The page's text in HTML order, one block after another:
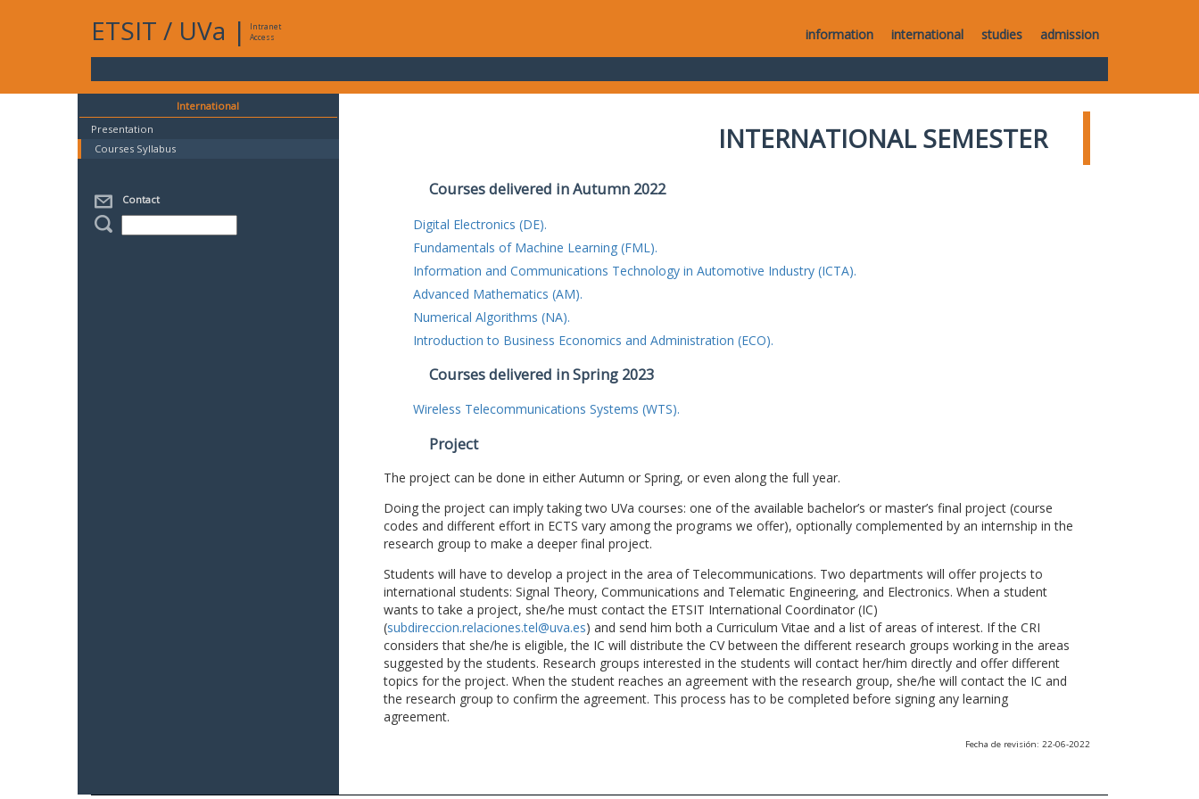
ETSIT / UVa |
Intranet
Access
information international studies admission
International
Presentation
Courses Syllabus
Contact
INTERNATIONAL SEMESTER
Courses delivered in Autumn 2022
Digital Electronics (DE).
Fundamentals of Machine Learning (FML).
Information and Communications Technology in Automotive Industry (ICTA).
Advanced Mathematics (AM).
Numerical Algorithms (NA).
Introduction to Business Economics and Administration (ECO).
Courses delivered in Spring 2023
Wireless Telecommunications Systems (WTS).
Project
The project can be done in either Autumn or Spring, or even along the full year.
Doing the project can imply taking two UVa courses: one of the available bachelor’s or master’s final project (course
codes and different effort in ECTS vary among the programs we offer), optionally complemented by an internship in the
research group to make a deeper final project.
Students will have to develop a project in the area of Telecommunications. Two departments will offer projects to
international students: Signal Theory, Communications and Telematic Engineering, and Electronics. When a student
wants to take a project, she/he must contact the ETSIT International Coordinator (IC)
(subdireccion.relaciones.tel@uva.es) and send him both a Curriculum Vitae and a list of areas of interest. If the CRI
considers that she/he is eligible, the IC will distribute the CV between the different research groups working in the areas
suggested by the students. Research groups interested in the students will contact her/him directly and offer different
topics for the project. When the student reaches an agreement with the research group, she/he will contact the IC and
the research group to confirm the agreement. This process has to be completed before signing any learning
agreement.
Fecha de revisión: 22-06-2022